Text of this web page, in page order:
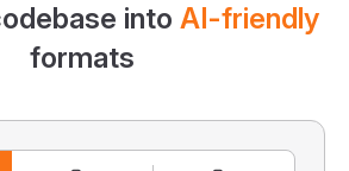
into AI-friendly
formats